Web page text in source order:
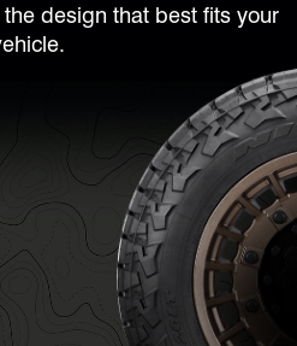
design that best fits your